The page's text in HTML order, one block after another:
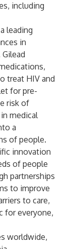
including
leading
in
treat HIV and
for pre-
risk of
medical
a
of people.
innovation
of people
partnerships
to improve
to care,
for everyone,
worldwide,